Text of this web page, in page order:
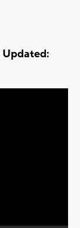
Updated: